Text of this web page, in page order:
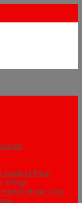
Stratford Place
Village
Mobile Home Park